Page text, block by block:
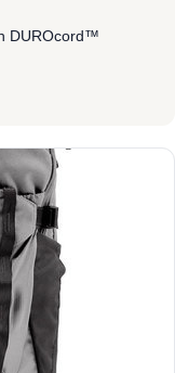
DUROcord™